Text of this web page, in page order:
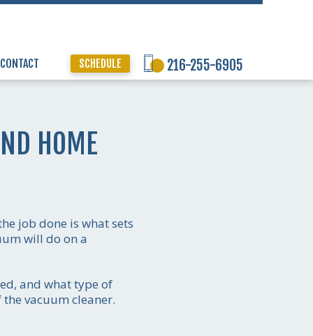
CONTACT SCHEDULE 216-255-6905
HOME
job done is what sets
will do on a
and what type of
vacuum cleaner.